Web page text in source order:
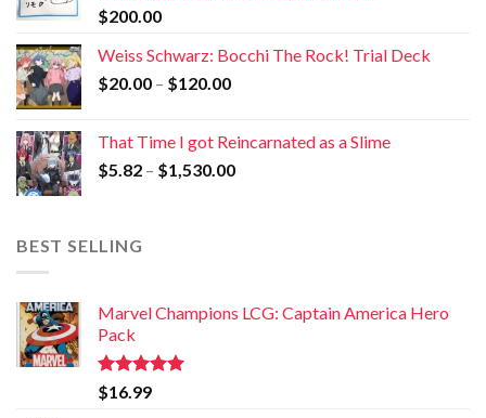
$200.00
Weiss Schwarz: Bocchi The Rock! Trial Deck
$20.00 – $120.00
That Time I got Reincarnated as a Slime
$5.82 – $1,530.00
BEST SELLING
Marvel Champions LCG: Captain America Hero
Pack
Rated5.00
out of 5
$16.99